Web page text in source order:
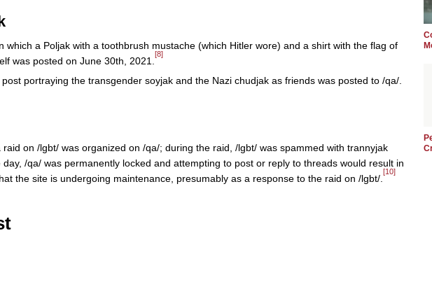
which a Poljak with a toothbrush mustache (which Hitler wore) and a shirt with the flag of
was posted on June 30th, 2021.
[8]
portraying the transgender soyjak and the Nazi chudjak as friends was posted to /qa/.
on /lgbt/ was organized on /qa/; during the raid, /lgbt/ was spammed with trannyjak
/qa/ was permanently locked and attempting to post or reply to threads would result in
the site is undergoing maintenance, presumably as a response to the raid on /lgbt/.
[10]